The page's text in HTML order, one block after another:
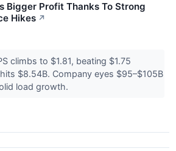
Bigger Profit Thanks To Strong
Hikes ↗
climbs to $1.81, beating $1.75
$8.54B. Company eyes $95–$105B
load growth.